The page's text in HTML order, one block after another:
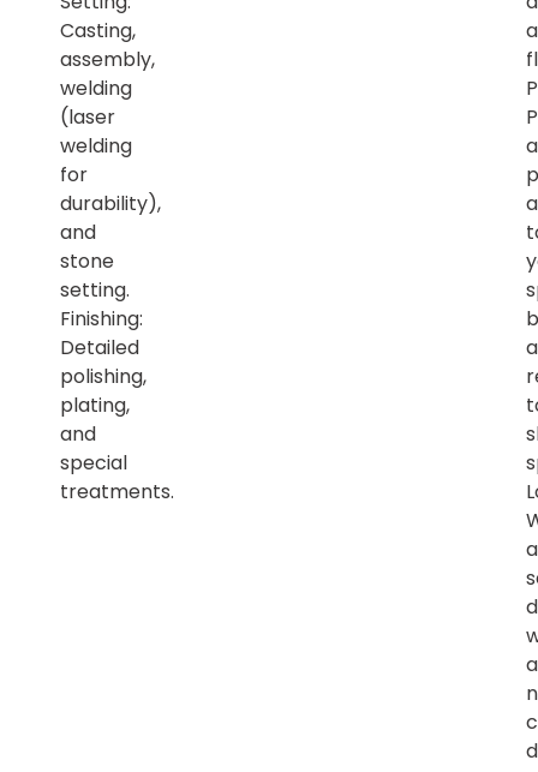
Casting,
assembly,
welding
(laser
welding
for
durability),
and
stone
setting.
Finishing:
Detailed
polishing,
plating,
and
special
treatments.